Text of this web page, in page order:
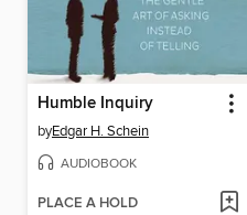
Humble Inquiry
byEdgar H. Schein
AUDIOBOOK
PLACE A HOLD